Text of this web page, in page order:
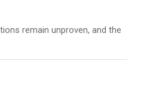
remain unproven, and the